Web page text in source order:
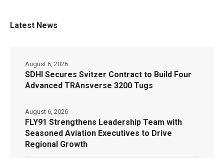
Latest News
SDHI Secures Svitzer Contract to Build Four
Advanced TRAnsverse 3200 Tugs
August 6, 2026
FLY91 Strengthens Leadership Team with
Seasoned Aviation Executives to Drive
Regional Growth
August 6, 2026